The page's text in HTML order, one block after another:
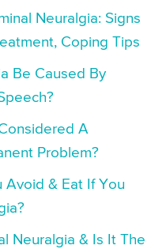
Neuralgia: Signs
Coping Tips
Be Caused By
A
Problem?
Avoid & Eat If You
Neuralgia & Is It The